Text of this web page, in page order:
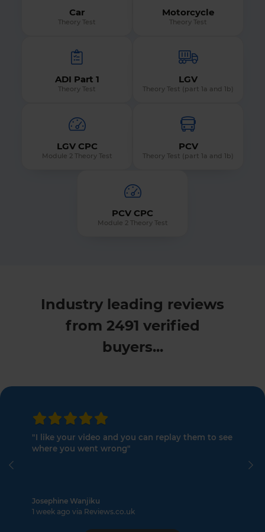
Car
Theory Test
Motorcycle
Theory Test
ADI Part 1
Theory Test
LGV
Theory Test (part 1a and 1b)
LGV CPC
Module 2 Theory Test
PCV
Theory Test (part 1a and 1b)
PCV CPC
Module 2 Theory Test
Industry leading reviews
from 2491 verified
buyers...
"I like your video and you can replay them to see
where you went wrong"
Josephine Wanjiku
1 week ago via Reviews.co.uk
Previous